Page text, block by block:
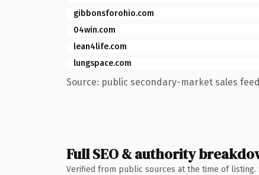
gibbonsforohio.com
04win.com
lean4life.com
lungspace.com
Source: public secondary-market sales
Full SEO & authority
Verified from public sources at the time of listing.